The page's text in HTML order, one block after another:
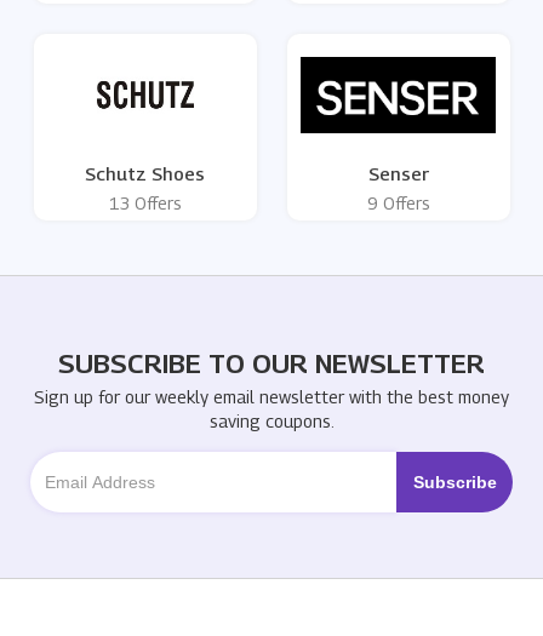
Schutz Shoes
13 Offers
Senser
9 Offers
SUBSCRIBE TO OUR NEWSLETTER
Sign up for our weekly email newsletter with the best money
saving coupons.